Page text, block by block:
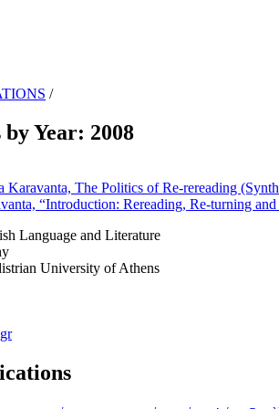
/
Year: 2008
The Politics of Re-rereading
“Introduction: Rereading, Re-turning
Language and Literature
University of Athens